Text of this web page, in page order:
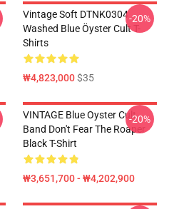
Vintage Soft DTNK0304
Washed Blue Öyster Cult T-
Shirts
₩4,823,000$35
-20%
VINTAGE Blue Oyster Cult
Band Don't Fear The Roaper
Black T-Shirt
₩3,651,700 - ₩4,202,900
-20%